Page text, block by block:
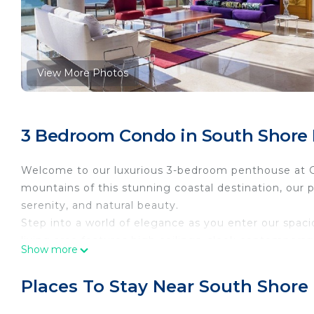
View More Photos
3 Bedroom Condo in South
Welcome to our luxurious 3-bedroom penthouse at
mountains of this stunning coastal destination, our
serenity, and natural beauty.
Step into a world of elegance as you enter our
The fully equipped gourmet kitchen is a chef's
Show more
Places To Stay Near South